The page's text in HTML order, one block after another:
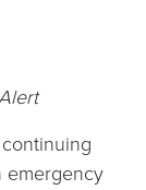
emergency